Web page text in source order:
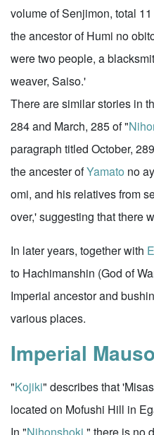
volume of Senjimon, total
the ancestor of Humi no
were two people, a
weaver, Saiso.'
There are similar stories in
284 and March, 285 of "
paragraph titled October,
the ancester ofYamato no
omi, and his relatives from
over,' suggesting that there
In later years, together with
to Hachimanshin (God of
Imperial ancestor and
various places.
Imperial
"Kojiki" describes that
located on Mofushi Hill in